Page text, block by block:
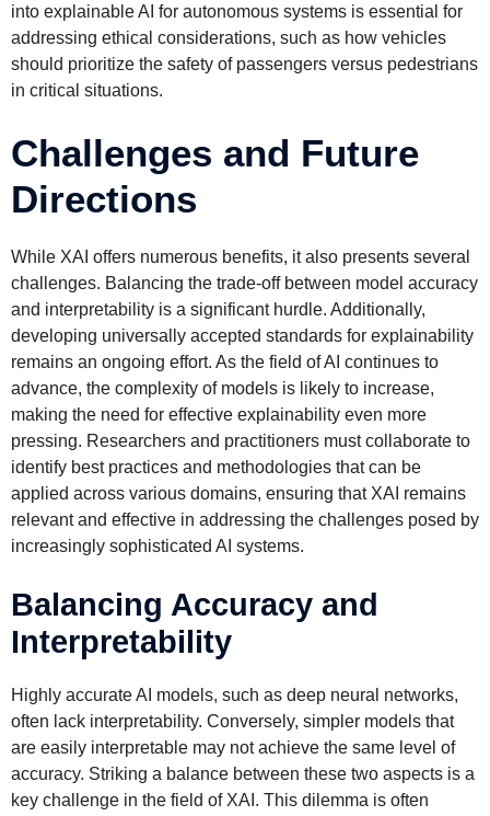
into explainable AI for autonomous systems is essential for
addressing ethical considerations, such as how vehicles
should prioritize the safety of passengers versus pedestrians
in critical situations.
Challenges and Future
Directions
While XAI offers numerous benefits, it also presents several
challenges. Balancing the trade-off between model accuracy
and interpretability is a significant hurdle. Additionally,
developing universally accepted standards for explainability
remains an ongoing effort. As the field of AI continues to
advance, the complexity of models is likely to increase,
making the need for effective explainability even more
pressing. Researchers and practitioners must collaborate to
identify best practices and methodologies that can be
applied across various domains, ensuring that XAI remains
relevant and effective in addressing the challenges posed by
increasingly sophisticated AI systems.
Balancing Accuracy and
Interpretability
Highly accurate AI models, such as deep neural networks,
often lack interpretability. Conversely, simpler models that
are easily interpretable may not achieve the same level of
accuracy. Striking a balance between these two aspects is a
key challenge in the field of XAI. This dilemma is often